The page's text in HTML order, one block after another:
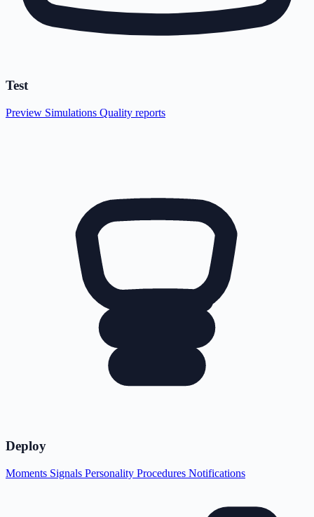
Test
Preview Simulations Quality reports
Deploy
Moments Signals Personality Procedures Notifications